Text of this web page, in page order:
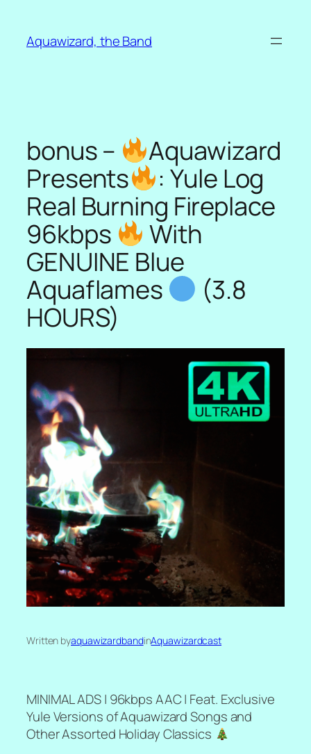
content
Aquawizard, the Band
bonus –
Aquawizard
Presents
: Yule Log
Real Burning Fireplace
96kbps
With
GENUINE Blue
Aquaflames
(3.8
HOURS)
Written byaquawizardbandinAquawizardcast
MINIMAL ADS | 96kbps AAC | Feat. Exclusive
Yule Versions of Aquawizard Songs and
Other Assorted Holiday Classics